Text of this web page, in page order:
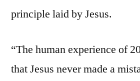
principle laid by Jesus.
“The human experience of
that Jesus never made a